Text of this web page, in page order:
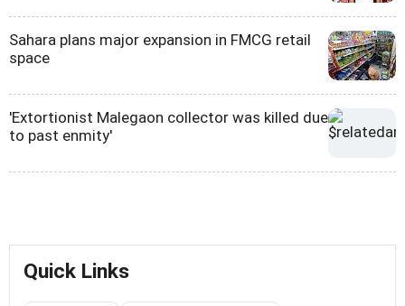
Sahara plans major expansion in FMCG retail
space
'Extortionist Malegaon collector was killed due
to past enmity'
Quick Links